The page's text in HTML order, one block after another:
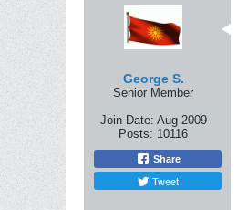
George S.
Senior Member
Join Date: Aug 2009
Posts: 10116
Share
Tweet